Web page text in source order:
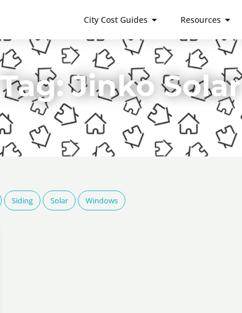
City Cost Guides Resources
Tag: Jinko Solar
Siding Solar Windows